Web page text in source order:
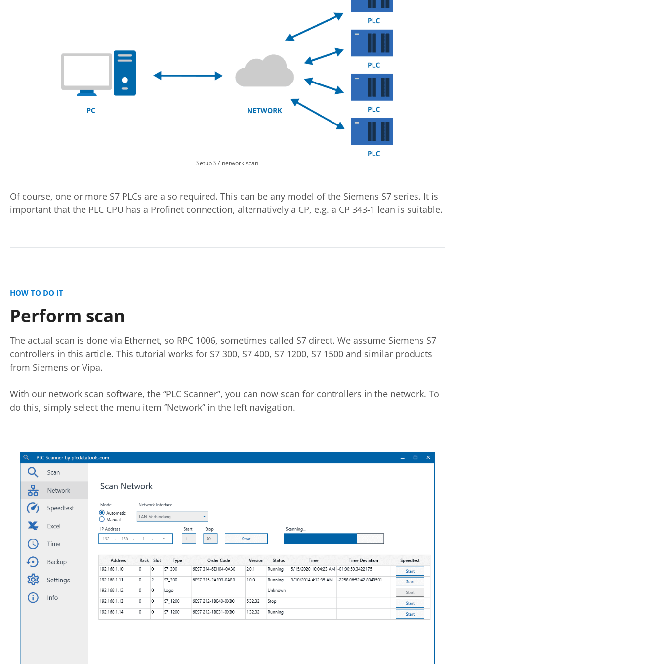
Setup S7 network scan
Of course, one or more S7 PLCs are also required. This can be any model of the Siemens S7 series. It is
important that the PLC CPU has a Profinet connection, alternatively a CP, e.g. a CP 343-1 lean is suitable.
HOW TO DO IT
Perform scan
The actual scan is done via Ethernet, so RPC 1006, sometimes called S7 direct. We assume Siemens S7
controllers in this article. This tutorial works for S7 300, S7 400, S7 1200, S7 1500 and similar products
from Siemens or Vipa.
With our network scan software, the “PLC Scanner”, you can now scan for controllers in the network. To
do this, simply select the menu item “Network” in the left navigation.